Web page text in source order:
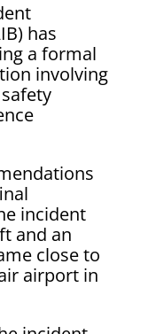
has
a formal
involving
incident
and an
close to
airport in